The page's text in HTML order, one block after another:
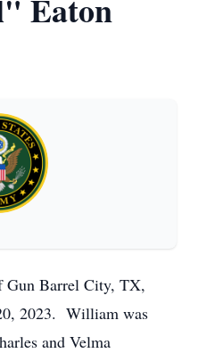
Eaton
Barrel City, TX,
2023. William was
and Velma